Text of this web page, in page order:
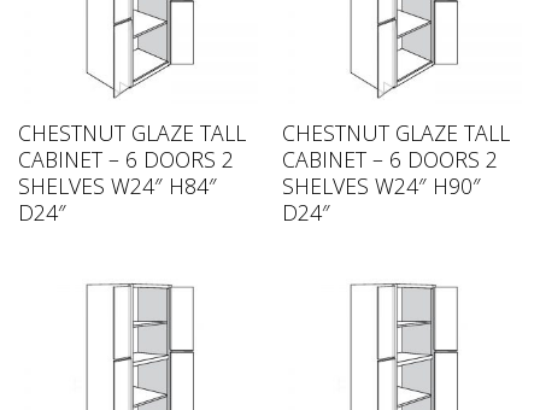
CHESTNUT GLAZE TALL
CABINET – 6 DOORS 2
SHELVES W24″ H84″
D24″
CHESTNUT GLAZE TALL
CABINET – 6 DOORS 2
SHELVES W24″ H90″
D24″